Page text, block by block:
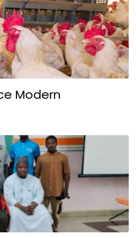
Modern